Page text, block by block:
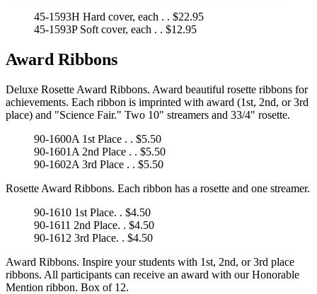
45-1593H Hard cover, each . . $22.95
45-1593P Soft cover, each . . $12.95
Award Ribbons
Deluxe Rosette Award Ribbons. Award beautiful rosette ribbons for
achievements. Each ribbon is imprinted with award (1st, 2nd, or 3rd
place) and "Science Fair." Two 10" streamers and 33/4" rosette.
90-1600A 1st Place . . $5.50
90-1601A 2nd Place . . $5.50
90-1602A 3rd Place . . $5.50
Rosette Award Ribbons. Each ribbon has a rosette and one streamer.
90-1610 1st Place. . $4.50
90-1611 2nd Place. . $4.50
90-1612 3rd Place. . $4.50
Award Ribbons. Inspire your students with 1st, 2nd, or 3rd place
ribbons. All participants can receive an award with our Honorable
Mention ribbon. Box of 12.